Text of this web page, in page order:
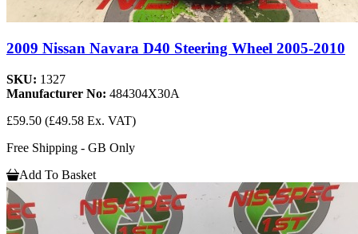
2009 Nissan Navara D40 Steering Wheel 2005-2010
SKU: 1327
Manufacturer No: 484304X30A
£59.50 (£49.58 Ex. VAT)
Free Shipping - GB Only
Add To Basket